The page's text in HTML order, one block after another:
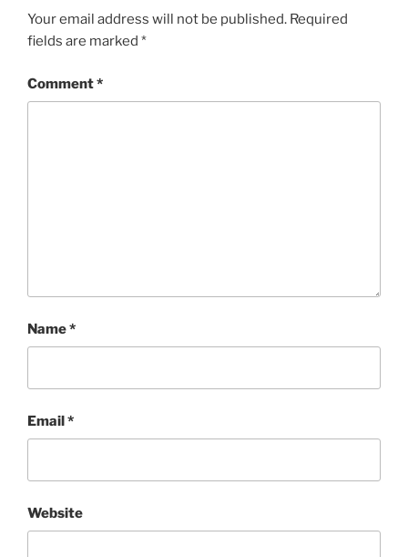
Your email address will not be published. Required
fields are marked *
Comment*
Name*
Email*
Website